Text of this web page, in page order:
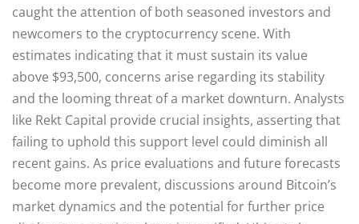
caught the attention of both seasoned investors and
newcomers to the cryptocurrency scene. With
estimates indicating that it must sustain its value
above $93,500, concerns arise regarding its stability
and the looming threat of a market downturn. Analysts
like Rekt Capital provide crucial insights, asserting that
failing to uphold this support level could diminish all
recent gains. As price evaluations and future forecasts
become more prevalent, discussions around Bitcoin’s
market dynamics and the potential for further price